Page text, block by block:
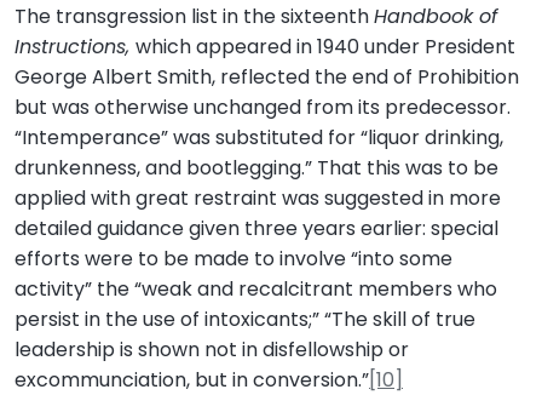
The transgression list in the sixteenthHandbook of
Instructions, which appeared in 1940 under President
George Albert Smith, reflected the end of Prohibition
but was otherwise unchanged from its predecessor.
“Intemperance” was substituted for “liquor drinking,
drunkenness, and bootlegging.” That this was to be
applied with great restraint was suggested in more
detailed guidance given three years earlier: special
efforts were to be made to involve “into some
activity” the “weak and recalcitrant members who
persist in the use of intoxicants;” “The skill of true
leadership is shown not in disfellowship or
excommunciation, but in conversion.”[10]